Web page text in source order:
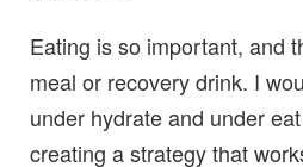
Eating is so important, and
meal or recovery drink. I
under hydrate and under
creating a strategy that